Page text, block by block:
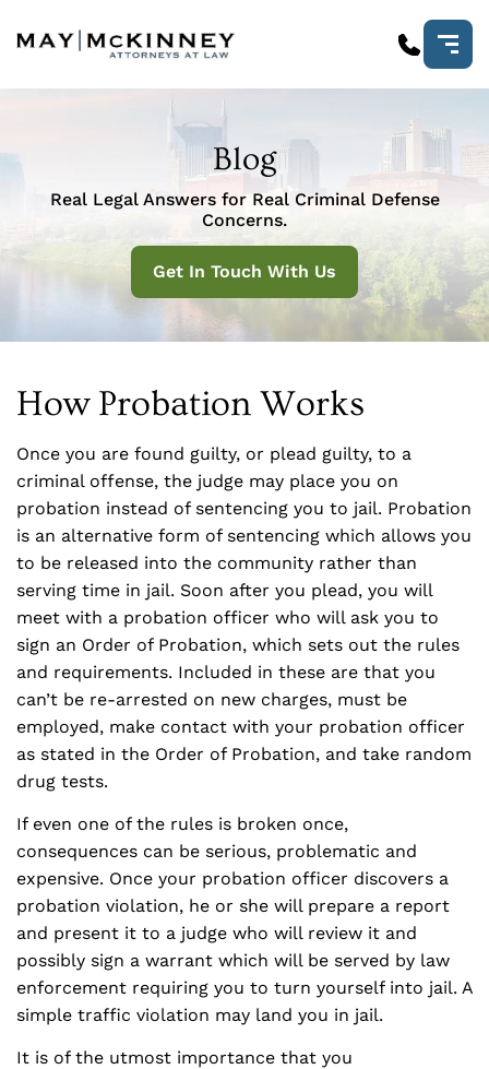
Blog
Real Legal Answers for Real Criminal Defense
Concerns.
Get In Touch With Us
How Probation Works
Once you are found guilty, or plead guilty, to a
criminal offense, the judge may place you on
probation instead of sentencing you to jail. Probation
is an alternative form of sentencing which allows you
to be released into the community rather than
serving time in jail. Soon after you plead, you will
meet with a probation officer who will ask you to
sign an Order of Probation, which sets out the rules
and requirements. Included in these are that you
can’t be re-arrested on new charges, must be
employed, make contact with your probation officer
as stated in the Order of Probation, and take random
drug tests.
If even one of the rules is broken once,
consequences can be serious, problematic and
expensive. Once your probation officer discovers a
probation violation, he or she will prepare a report
and present it to a judge who will review it and
possibly sign a warrant which will be served by law
enforcement requiring you to turn yourself into jail. A
simple traffic violation may land you in jail.
It is of the utmost importance that you